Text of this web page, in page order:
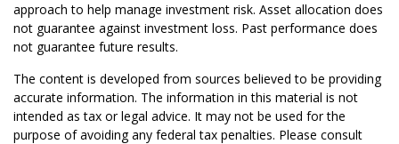
approach to help manage investment risk. Asset allocation does
not guarantee against investment loss. Past performance does
not guarantee future results.
The content is developed from sources believed to be providing
accurate information. The information in this material is not
intended as tax or legal advice. It may not be used for the
purpose of avoiding any federal tax penalties. Please consult